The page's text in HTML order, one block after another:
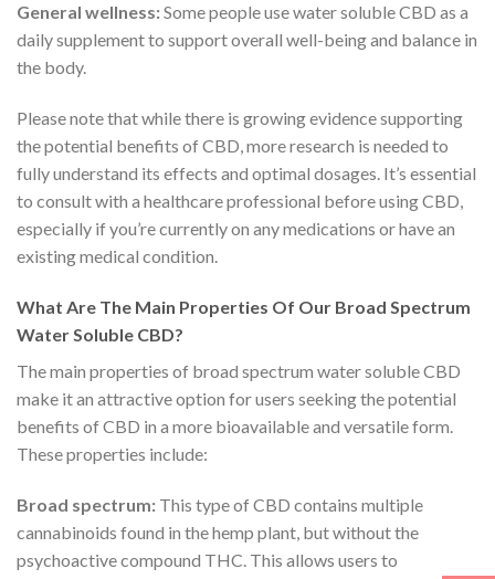
General wellness:Some people use water soluble CBD as a
daily supplement to support overall well-being and balance in
the body.
Please note that while there is growing evidence supporting
the potential benefits of CBD, more research is needed to
fully understand its effects and optimal dosages. It’s essential
to consult with a healthcare professional before using CBD,
especially if you’re currently on any medications or have an
existing medical condition.
What Are The Main Properties Of Our Broad Spectrum
Water Soluble CBD?
The main properties of broad spectrum water soluble CBD
make it an attractive option for users seeking the potential
benefits of CBD in a more bioavailable and versatile form.
These properties include:
Broad spectrum: This type of CBD contains multiple
cannabinoids found in the hemp plant, but without the
psychoactive compound THC. This allows users to